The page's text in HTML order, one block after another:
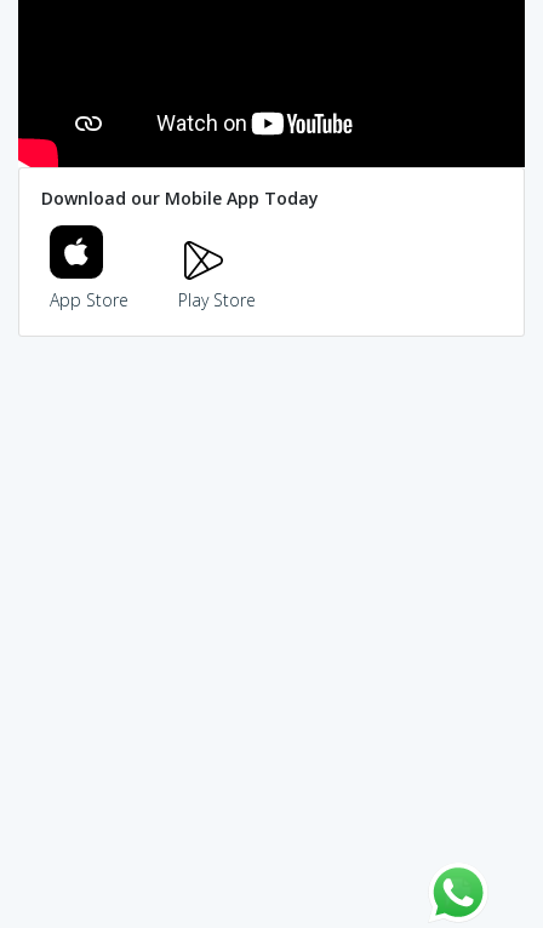
Download our Mobile App Today
App Store Play Store